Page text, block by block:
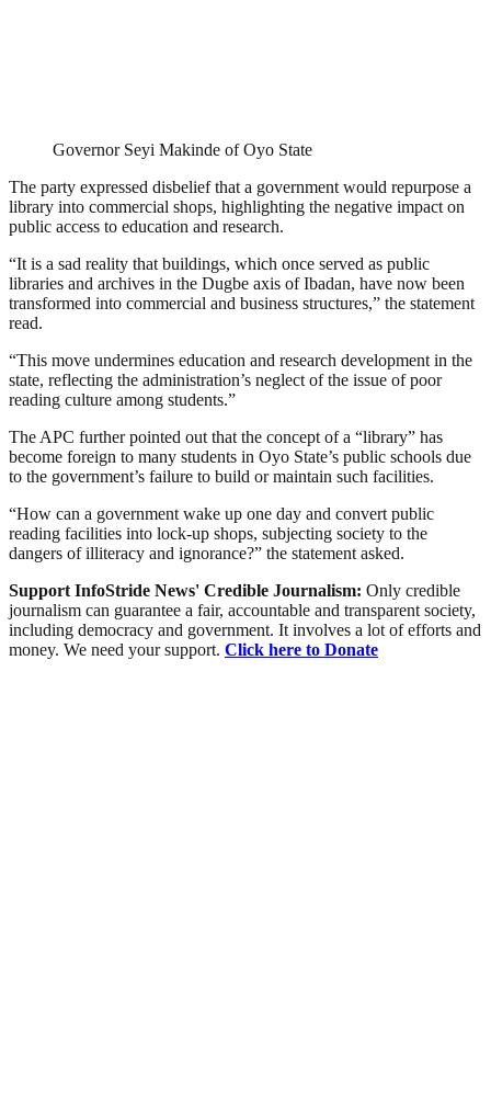
Governor Seyi Makinde of Oyo State
The party expressed disbelief that a government would repurpose a
library into commercial shops, highlighting the negative impact on
public access to education and research.
“It is a sad reality that buildings, which once served as public
libraries and archives in the Dugbe axis of Ibadan, have now been
transformed into commercial and business structures,” the statement
read.
“This move undermines education and research development in the
state, reflecting the administration’s neglect of the issue of poor
reading culture among students.”
The APC further pointed out that the concept of a “library” has
become foreign to many students in Oyo State’s public schools due
to the government’s failure to build or maintain such facilities.
“How can a government wake up one day and convert public
reading facilities into lock-up shops, subjecting society to the
dangers of illiteracy and ignorance?” the statement asked.
Support InfoStride News' Credible Journalism: Only credible
journalism can guarantee a fair, accountable and transparent society,
including democracy and government. It involves a lot of efforts and
money. We need your support. Click here to Donate